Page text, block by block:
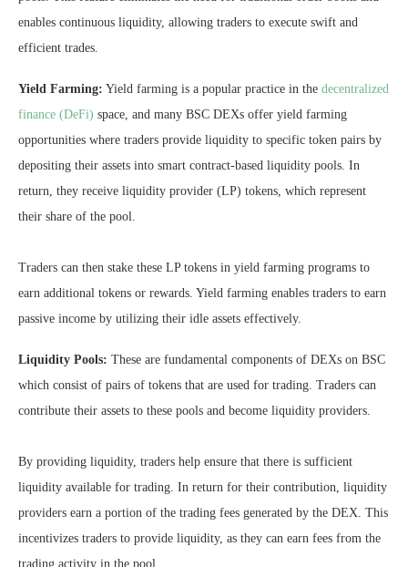
enables continuous liquidity, allowing traders to execute swift and
efficient trades.
Yield Farming: Yield farming is a popular practice in the decentralized
finance (DeFi) space, and many BSC DEXs offer yield farming
opportunities where traders provide liquidity to specific token pairs by
depositing their assets into smart contract-based liquidity pools. In
return, they receive liquidity provider (LP) tokens, which represent
their share of the pool.
Traders can then stake these LP tokens in yield farming programs to
earn additional tokens or rewards. Yield farming enables traders to earn
passive income by utilizing their idle assets effectively.
Liquidity Pools: These are fundamental components of DEXs on BSC
which consist of pairs of tokens that are used for trading. Traders can
contribute their assets to these pools and become liquidity providers.
By providing liquidity, traders help ensure that there is sufficient
liquidity available for trading. In return for their contribution, liquidity
providers earn a portion of the trading fees generated by the DEX. This
incentivizes traders to provide liquidity, as they can earn fees from the
trading activity in the pool.